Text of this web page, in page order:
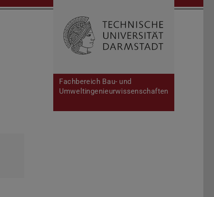
Fachbereich Bau- und
Umweltingenieurwissenschaften
Open search